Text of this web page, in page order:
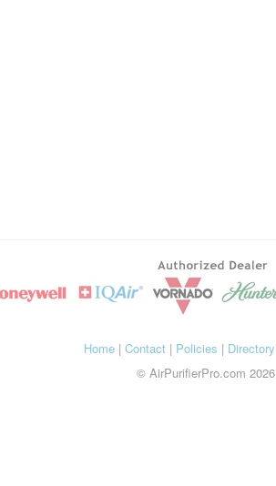
Home| Contact| Policies | Directory
© AirPurifierPro.com 2026